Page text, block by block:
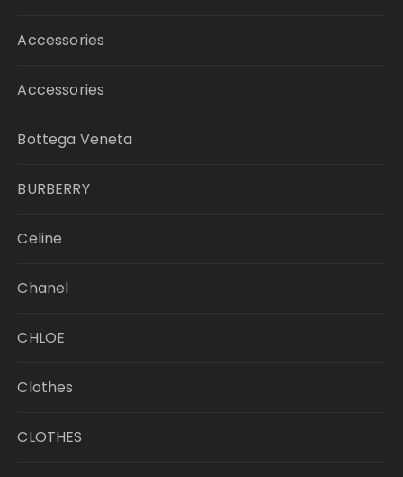
Accessories
Accessories
Bottega Veneta
BURBERRY
Celine
Chanel
CHLOE
Clothes
CLOTHES